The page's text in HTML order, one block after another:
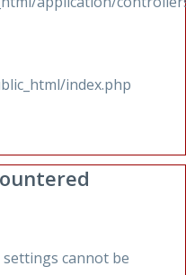
index.php
settings cannot be